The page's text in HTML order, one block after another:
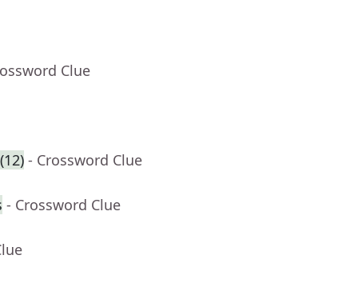
Clue
- Crossword Clue
- Crossword Clue